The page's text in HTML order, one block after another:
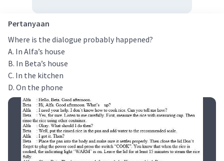
Pertanyaan
Where is the dialogue probably happened?
A. In Alfa’s house
B. In Beta’s house
C. In the kitchen
D. On the phone